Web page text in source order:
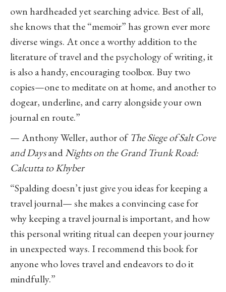
own hardheaded yet searching advice. Best of all,
she knows that the “memoir” has grown ever more
diverse wings. At once a worthy addition to the
literature of travel and the psychology of writing, it
is also a handy, encouraging toolbox. Buy two
copies—one to meditate on at home, and another to
dogear, underline, and carry alongside your own
journal en route.”
— Anthony Weller, author ofThe Siege of Salt Cove
and DaysandNights on the Grand Trunk Road:
Calcutta to Khyber
“Spalding doesn’t just give you ideas for keeping a
travel journal— she makes a convincing case for
why keeping a travel journal is important, and how
this personal writing ritual can deepen your journey
in unexpected ways. I recommend this book for
anyone who loves travel and endeavors to do it
mindfully.”